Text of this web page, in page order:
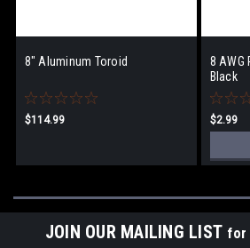
8" Aluminum Toroid
$114.99
8 AWG
Black
$2.99
JOIN OUR MAILING LIST for